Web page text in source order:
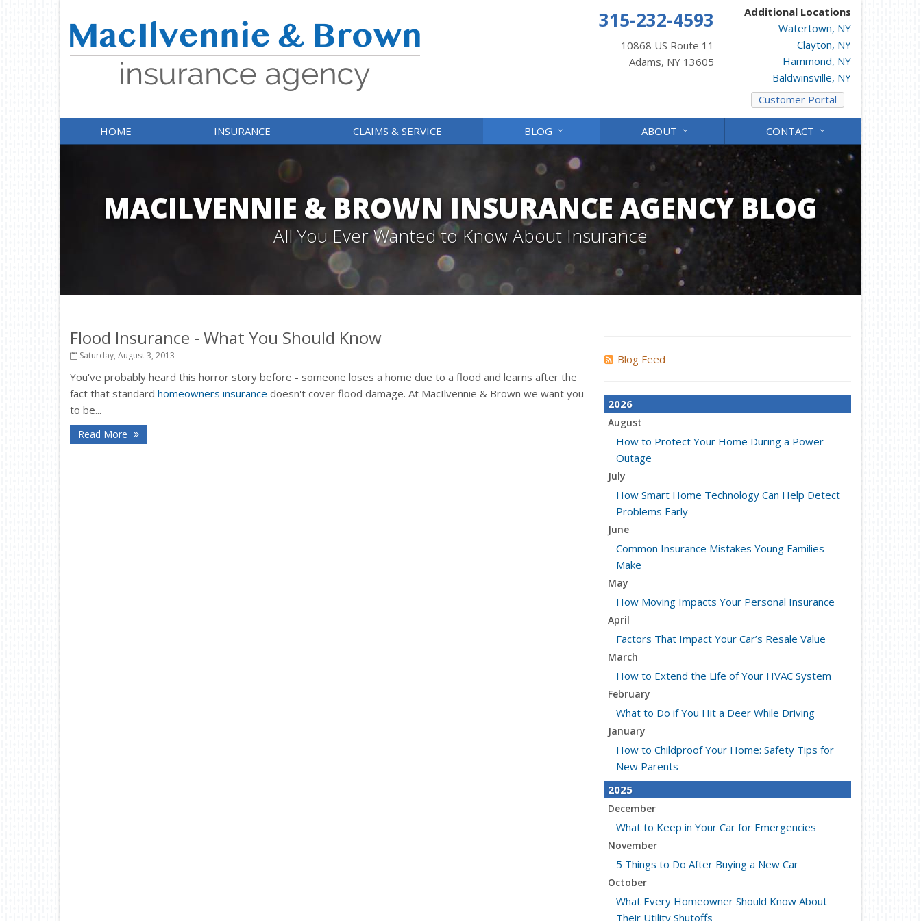
315-232-4593
10868 US Route 11
Adams, NY 13605
Additional Locations
Watertown, NY
Clayton, NY
Hammond, NY
Baldwinsville, NY
Customer Portal
HOME INSURANCE CLAIMS & SERVICE BLOG ABOUT CONTACT
MACILVENNIE & BROWN INSURANCE AGENCY BLOG
All You Ever Wanted to Know About Insurance
Flood Insurance - What You Should Know
Saturday, August 3, 2013
You've probably heard this horror story before - someone loses a home due to a flood and learns after the
fact that standard homeowners insurance doesn't cover flood damage. At MacIlvennie & Brown we want you
to be...
Read More
Blog Feed
2026
August
How to Protect Your Home During a Power
Outage
July
How Smart Home Technology Can Help Detect
Problems Early
June
Common Insurance Mistakes Young Families
Make
May
How Moving Impacts Your Personal Insurance
April
Factors That Impact Your Car’s Resale Value
March
How to Extend the Life of Your HVAC System
February
What to Do if You Hit a Deer While Driving
January
How to Childproof Your Home: Safety Tips for
New Parents
2025
December
What to Keep in Your Car for Emergencies
November
5 Things to Do After Buying a New Car
October
What Every Homeowner Should Know About
Their Utility Shutoffs